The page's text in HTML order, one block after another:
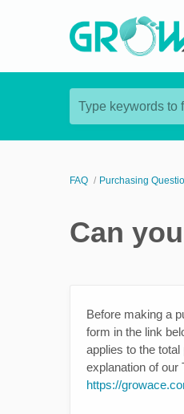
Type keywords to
FAQ Purchasing
Can
Before making a
form in the link
applies to the
explanation of our
https://